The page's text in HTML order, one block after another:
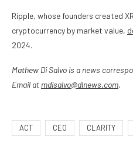
Ripple, whose founders created
cryptocurrency by market value,
2024.
Mathew Di Salvo is a news
Email at mdisalvo@dlnews.com.
ACT CEO CLARITY